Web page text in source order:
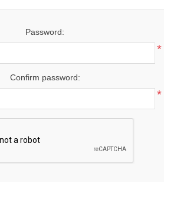
Password:
*
Confirm password:
*